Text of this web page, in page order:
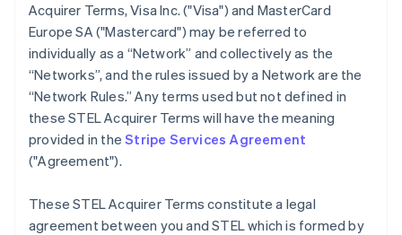
Acquirer Terms, Visa Inc. ("Visa") and MasterCard
Europe SA ("Mastercard") may be referred to
individually as a “Network” and collectively as the
“Networks”, and the rules issued by a Network are the
“Network Rules.” Any terms used but not defined in
these STEL Acquirer Terms will have the meaning
provided in theStripe Services Agreement
("Agreement").
These STEL Acquirer Terms constitute a legal
agreement between you and STEL which is formed by